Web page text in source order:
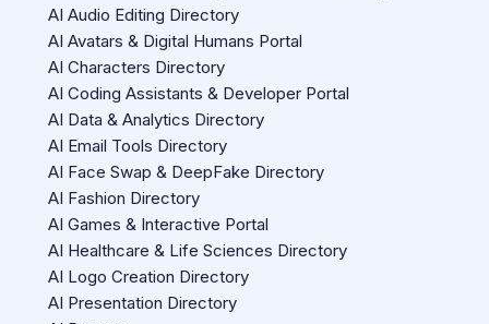
AI Audio Editing Directory
AI Avatars & Digital Humans Portal
AI Characters Directory
AI Coding Assistants & Developer Portal
AI Data & Analytics Directory
AI Email Tools Directory
AI Face Swap & DeepFake Directory
AI Fashion Directory
AI Games & Interactive Portal
AI Healthcare & Life Sciences Directory
AI Logo Creation Directory
AI Presentation Directory